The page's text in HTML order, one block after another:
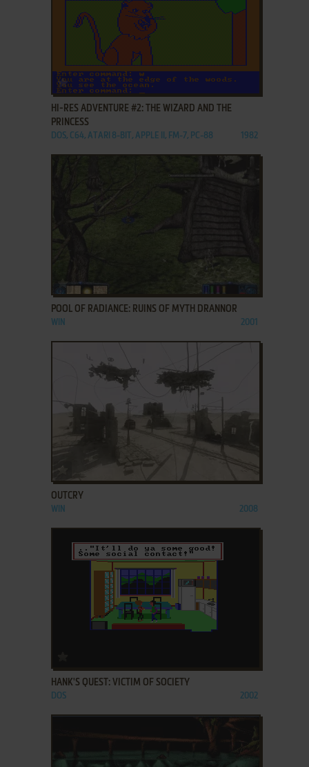
ADD TO FAVORITES
HI-RES ADVENTURE #2: THE WIZARD AND THE
PRINCESS
DOS, C64, ATARI 8-BIT, APPLE II, FM-7, PC-88 1982
ADD TO FAVORITES
POOL OF RADIANCE: RUINS OF MYTH DRANNOR
WIN 2001
OUTCRY
WIN 2008
HANK'S QUEST: VICTIM OF SOCIETY
DOS 2002